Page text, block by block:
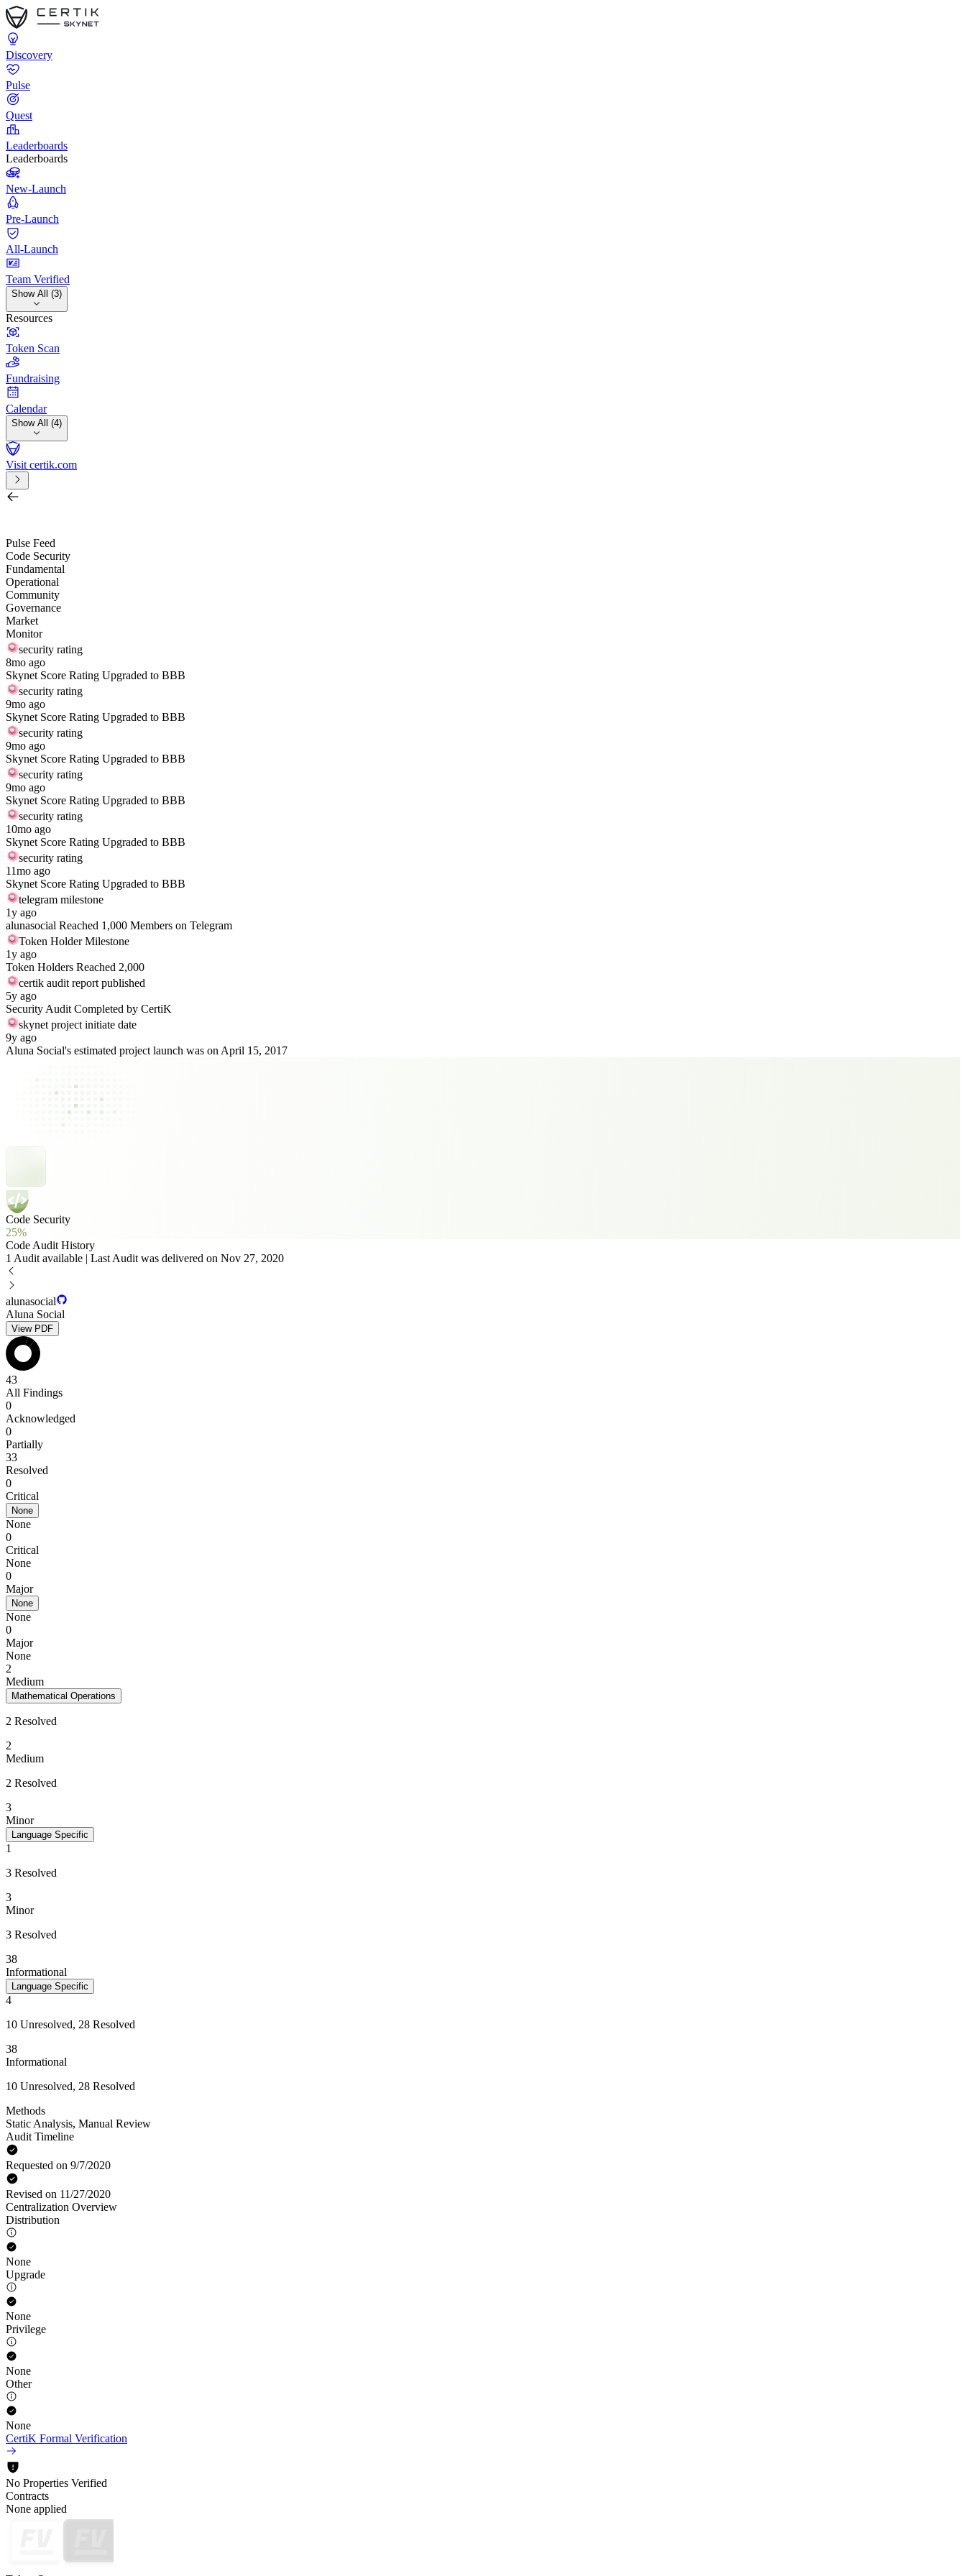
Discovery
Pulse
Quest
Leaderboards
Leaderboards
New-Launch
Pre-Launch
All-Launch
Team Verified
Show All (3)
Resources
Token Scan
Fundraising
Calendar
Show All (4)
Visit certik.com
Pulse Feed
Code Security
Fundamental
Operational
Community
Governance
Market
Monitor
security rating
8mo ago
Skynet Score Rating Upgraded to BBB
security rating
9mo ago
Skynet Score Rating Upgraded to BBB
security rating
9mo ago
Skynet Score Rating Upgraded to BBB
security rating
9mo ago
Skynet Score Rating Upgraded to BBB
security rating
10mo ago
Skynet Score Rating Upgraded to BBB
security rating
11mo ago
Skynet Score Rating Upgraded to BBB
telegram milestone
1y ago
alunasocial Reached 1,000 Members on Telegram
Token Holder Milestone
1y ago
Token Holders Reached 2,000
certik audit report published
5y ago
Security Audit Completed by CertiK
skynet project initiate date
9y ago
Aluna Social's estimated project launch was on April 15, 2017
Code Security
25%
Code Audit History
1 Audit available | Last Audit was delivered on Nov 27, 2020
alunasocial
Aluna Social
View PDF
43
All Findings
0
Acknowledged
0
Partially
33
Resolved
0
Critical
None
None
0
Critical
None
0
Major
None
None
0
Major
None
2
Medium
Mathematical Operations
2 Resolved
2
Medium
2 Resolved
3
Minor
Language Specific
1
3 Resolved
3
Minor
3 Resolved
38
Informational
Language Specific
4
10 Unresolved, 28 Resolved
38
Informational
10 Unresolved, 28 Resolved
Methods
Static Analysis, Manual Review
Audit Timeline
Requested on 9/7/2020
Revised on 11/27/2020
Centralization Overview
Distribution
None
Upgrade
None
Privilege
None
Other
None
CertiK Formal Verification
No Properties Verified
Contracts
None applied